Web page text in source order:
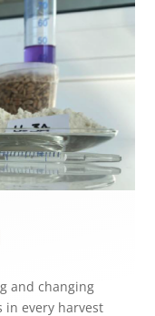
and changing
in every harvest